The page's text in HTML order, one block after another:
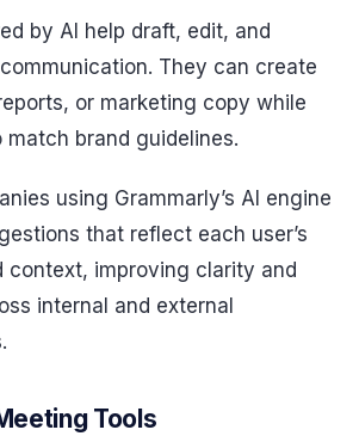
by AI help draft, edit, and
They can create
or marketing copy while
brand guidelines.
using Grammarly’s AI engine
that reflect each user’s
context, improving clarity and
internal and external
Tools